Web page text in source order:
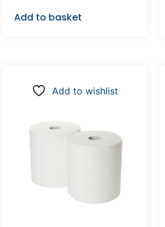
Add to basket
Add to wishlist